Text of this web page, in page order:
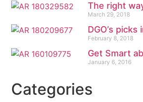
The right
March 29, 2018
DGO’s
February 8, 2018
Get Smart
January 6, 2016
Categories